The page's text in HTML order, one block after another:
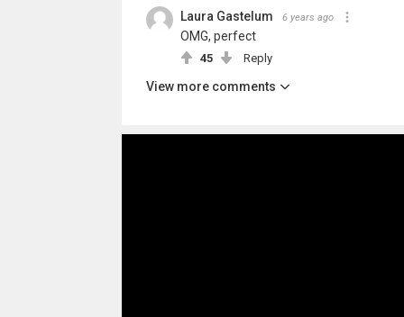
Laura Gastelum 6 years ago
OMG, perfect
45 Reply
View more comments